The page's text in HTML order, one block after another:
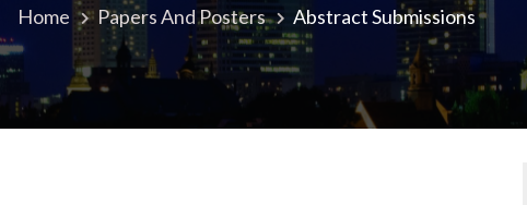
Home Papers And Posters Abstract Submissions